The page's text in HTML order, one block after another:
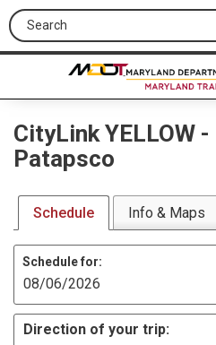
Search this site
CityLink YELLOW -
Patapsco
Schedule Info & Maps
Schedule for:
Direction of your trip: